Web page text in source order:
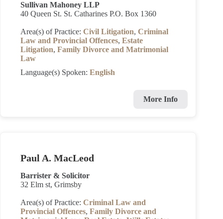
Sullivan Mahoney LLP
40 Queen St. St. Catharines P.O. Box 1360
Area(s) of Practice: Civil Litigation, Criminal
Law and Provincial Offences, Estate
Litigation, Family Divorce and Matrimonial
Law
Language(s) Spoken: English
More Info
Paul A. MacLeod
Barrister & Solicitor
32 Elm st, Grimsby
Area(s) of Practice: Criminal Law and
Provincial Offences, Family Divorce and